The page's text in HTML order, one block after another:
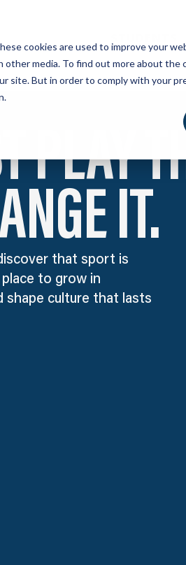
cookies are used to improve your
media. To find out more about the
site. But in order to comply with your
PLAY
IT.
that sport is
to grow in
shape culture that lasts